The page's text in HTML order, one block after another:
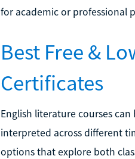
for academic or professional
Best Free &
Certificates
English literature courses
interpreted across different
options that explore both